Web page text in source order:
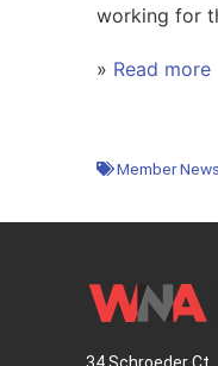
working for
» Read more
Member News